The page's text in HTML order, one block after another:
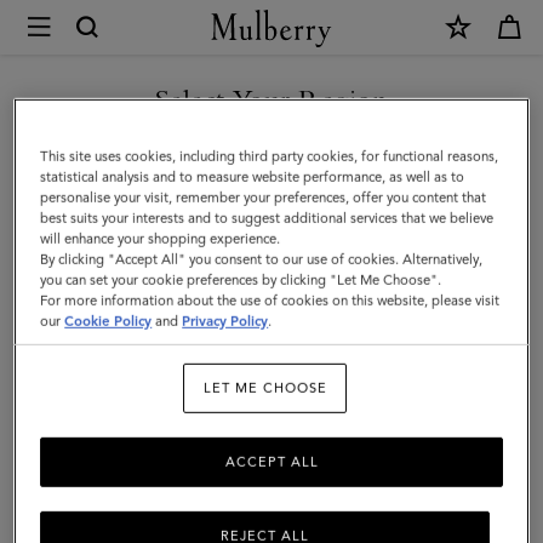
Mulberry
Islington
Bucket
|
Night
Sky
Small
Classic
Women
Select Your Region
You are currently browsing the Greece site but we noticed you
are in United States.
GO TO UNITED STATES SITE
CONTINUE TO GREECE SITE
This site uses cookies, including third party cookies, for functional reasons,
statistical analysis and to measure website performance, as well as to
personalise your visit, remember your preferences, offer you content that
best suits your interests and to suggest additional services that we believe
will enhance your shopping experience.
By clicking "Accept All" you consent to our use of cookies. Alternatively,
you can set your cookie preferences by clicking "Let Me Choose".
For more information about the use of cookies on this website, please visit
ourCookie Policy and Privacy Policy.
LET ME CHOOSE
REJECT ALL
ACCEPT ALL